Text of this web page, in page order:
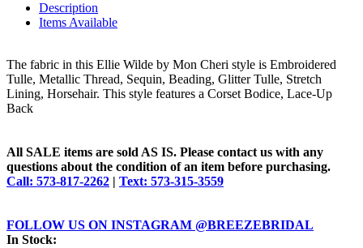
Description
Items Available
The fabric in this Ellie Wilde by Mon Cheri style is Embroidered
Tulle, Metallic Thread, Sequin, Beading, Glitter Tulle, Stretch
Lining, Horsehair. This style features a Corset Bodice, Lace-Up
Back
All SALE items are sold AS IS. Please contact us with any
questions about the condition of an item before purchasing.
Call: 573-817-2262 | Text: 573-315-3559
FOLLOW US ON INSTAGRAM @BREEZEBRIDAL
In Stock: